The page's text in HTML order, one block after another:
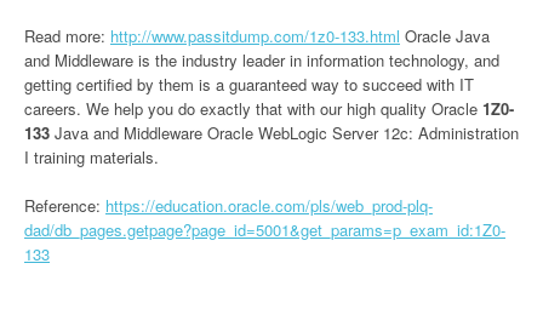
Read more: http://www.passitdump.com/1z0-133.html Oracle Java
and Middleware is the industry leader in information technology, and
getting certified by them is a guaranteed way to succeed with IT
careers. We help you do exactly that with our high quality Oracle 1Z0-
133 Java and Middleware Oracle WebLogic Server 12c: Administration
I training materials.
Reference: https://education.oracle.com/pls/web_prod-plq-
dad/db_pages.getpage?page_id=5001&get_params=p_exam_id:1Z0-
133